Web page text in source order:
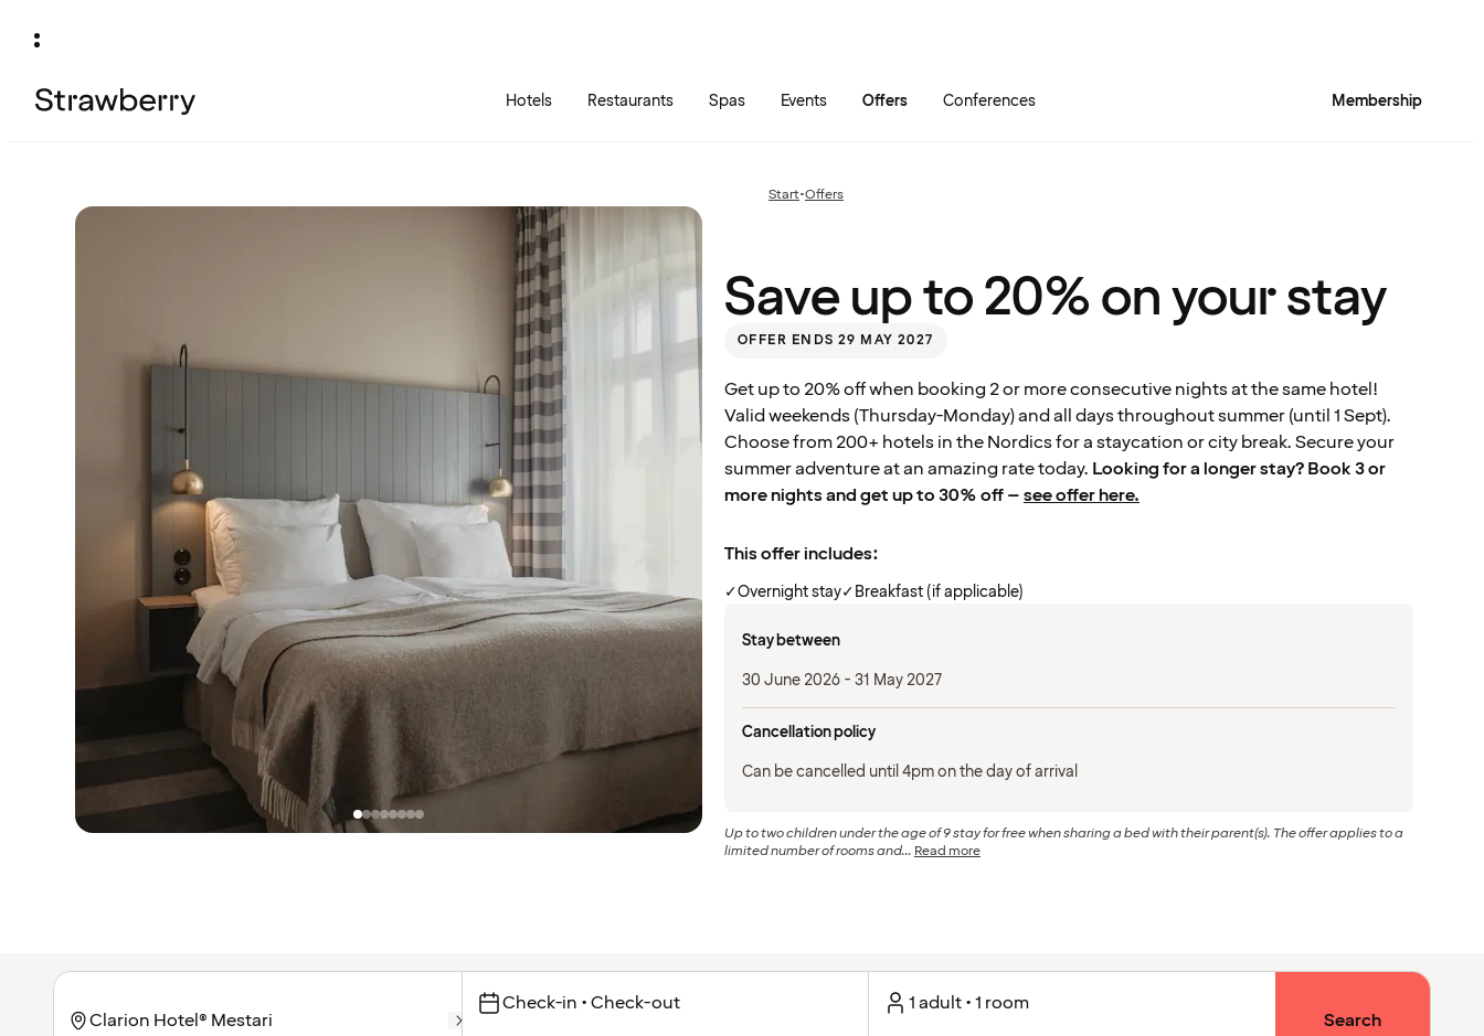
Hotels Restaurants Spas Events Offers Conferences Membership
Start•Previous
Offers
20%
Save up to 20% on your stay
OFFER ENDS 29 MAY 2027
Get up to 20% off when booking 2 or more consecutive nights at the same hotel!
Valid weekends (Thursday-Monday) and all days throughout summer (until 1 Sept).
Choose from 200+ hotels in the Nordics for a staycation or city break. Secure your
summer adventure at an amazing rate today. Looking for a longer stay? Book 3 or
more nights and get up to 30% off –see offer here.
This offer includes:
✓Overnight stay✓Breakfast (if applicable)
Stay between
30 June 2026 - 31 May 2027
Cancellation policy
Can be cancelled until 4pm on the day of arrival
Up to two children under the age of 9 stay for free when sharing a bed with their parent(s). The offer applies to a
limited number of rooms and... Read more
Check-in • Check-out 1 adult • 1 room
Search